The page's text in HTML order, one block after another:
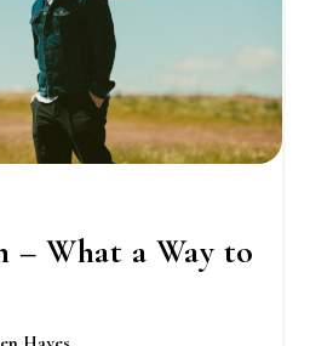
– What a Way to